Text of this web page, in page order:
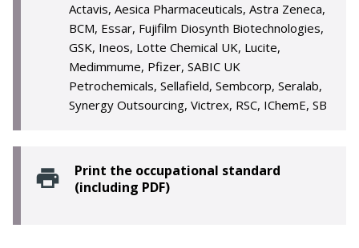
Actavis, Aesica Pharmaceuticals, Astra Zeneca,
BCM, Essar, Fujifilm Diosynth Biotechnologies,
GSK, Ineos, Lotte Chemical UK, Lucite,
Medimmume, Pfizer, SABIC UK
Petrochemicals, Sellafield, Sembcorp, Seralab,
Synergy Outsourcing, Victrex, RSC, IChemE, SB
Print the occupational standard
(including PDF)